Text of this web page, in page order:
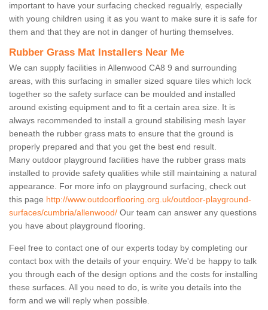
important to have your surfacing checked regualrly, especially
with young children using it as you want to make sure it is safe for
them and that they are not in danger of hurting themselves.
Rubber Grass Mat Installers Near Me
We can supply facilities in Allenwood CA8 9 and surrounding
areas, with this surfacing in smaller sized square tiles which lock
together so the safety surface can be moulded and installed
around existing equipment and to fit a certain area size. It is
always recommended to install a ground stabilising mesh layer
beneath the rubber grass mats to ensure that the ground is
properly prepared and that you get the best end result.
Many outdoor playground facilities have the rubber grass mats
installed to provide safety qualities while still maintaining a natural
appearance. For more info on playground surfacing, check out
this page http://www.outdoorflooring.org.uk/outdoor-playground-
surfaces/cumbria/allenwood/ Our team can answer any questions
you have about playground flooring.
Feel free to contact one of our experts today by completing our
contact box with the details of your enquiry. We'd be happy to talk
you through each of the design options and the costs for installing
these surfaces. All you need to do, is write you details into the
form and we will reply when possible.